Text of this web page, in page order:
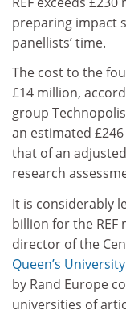
preparing impact
panellists’ time.
The cost to the
£14 million,
group
an estimated
that of an
research
It is considerably
billion for the REF
director of the
Queen’s
by Rand Europe
universities of